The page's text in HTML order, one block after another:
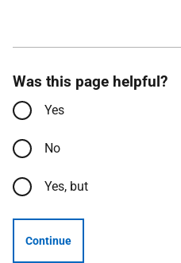
Was this page helpful?
Yes
No
Yes, but
Continue